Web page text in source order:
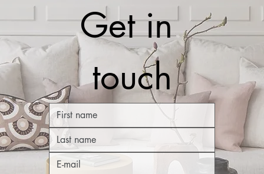
Get in
touch